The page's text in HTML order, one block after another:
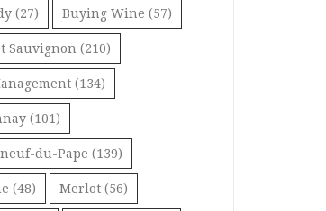
(27) Buying Wine (57)
Sauvignon (210)
(134)
(101)
du-Pape (139)
(48) Merlot (56)